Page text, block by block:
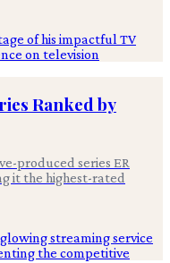
Ranked by
produced series ER
it the highest-rated